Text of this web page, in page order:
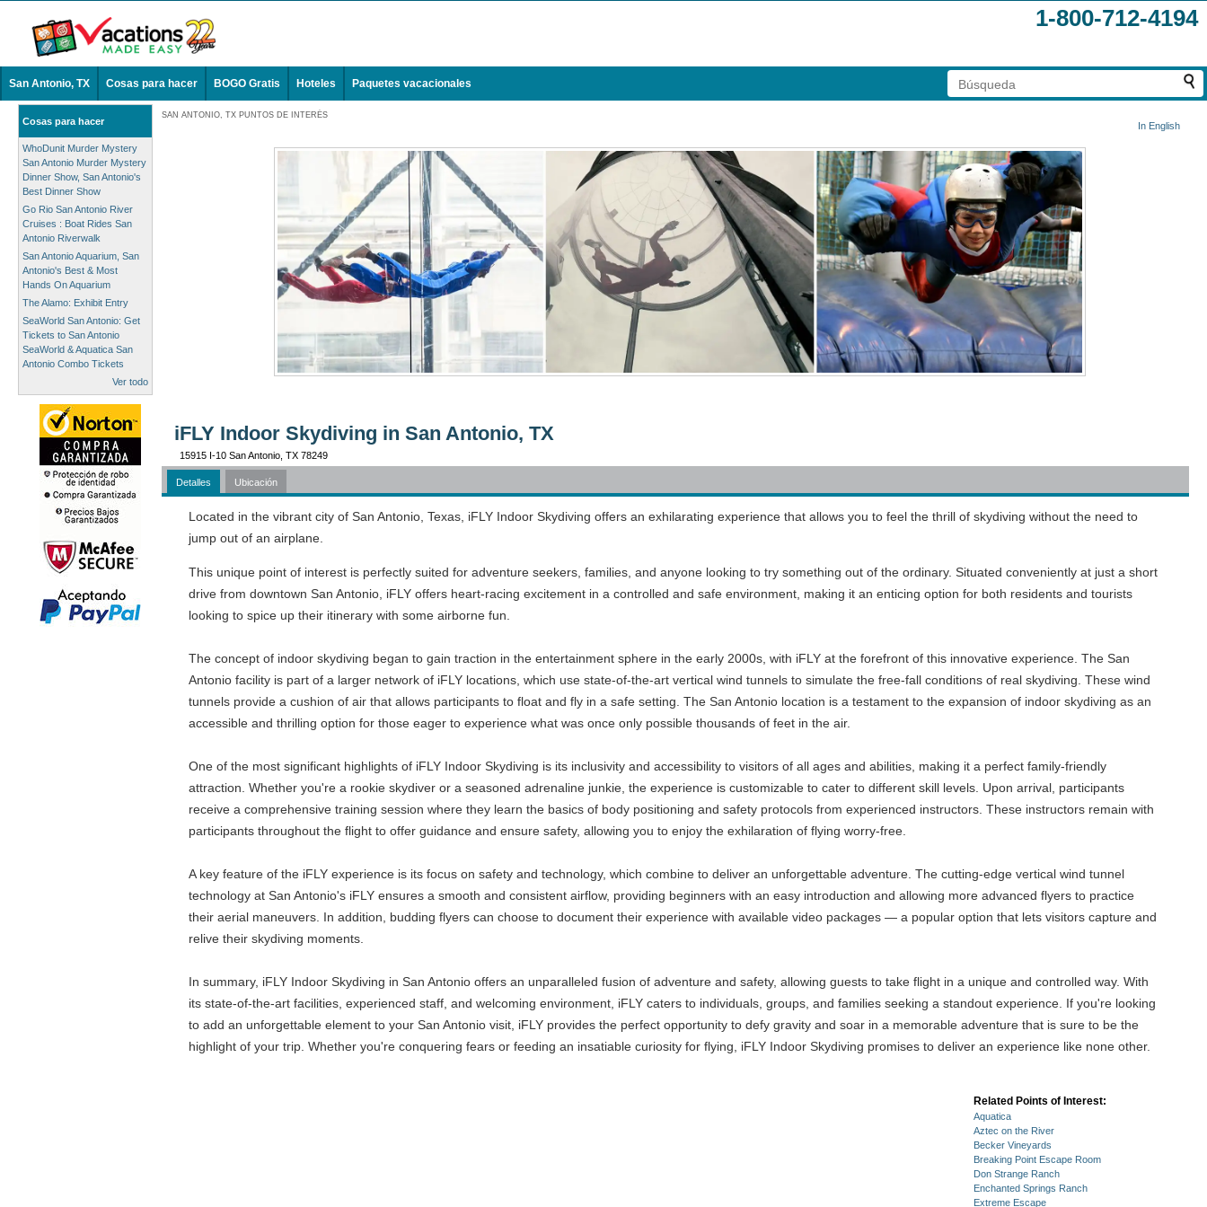
1-800-712-4194
San Antonio, TX Cosas para hacer BOGO Gratis Hoteles Paquetes vacacionales
Cosas para hacer
WhoDunit Murder Mystery
San Antonio Murder Mystery
Dinner Show, San Antonio's
Best Dinner Show
Go Rio San Antonio River
Cruises : Boat Rides San
Antonio Riverwalk
San Antonio Aquarium, San
Antonio's Best & Most
Hands On Aquarium
The Alamo: Exhibit Entry
SeaWorld San Antonio: Get
Tickets to San Antonio
SeaWorld & Aquatica San
Antonio Combo Tickets
Ver todo
SAN ANTONIO, TX PUNTOS DE INTERÉS
In English
iFLY Indoor Skydiving in San Antonio, TX
15915 I-10 San Antonio, TX 78249
Detalles Ubicación
Located in the vibrant city of San Antonio, Texas, iFLY Indoor Skydiving offers an exhilarating experience that allows you to feel the thrill of skydiving without the need to
jump out of an airplane.
This unique point of interest is perfectly suited for adventure seekers, families, and anyone looking to try something out of the ordinary. Situated conveniently at just a short
drive from downtown San Antonio, iFLY offers heart-racing excitement in a controlled and safe environment, making it an enticing option for both residents and tourists
looking to spice up their itinerary with some airborne fun.
The concept of indoor skydiving began to gain traction in the entertainment sphere in the early 2000s, with iFLY at the forefront of this innovative experience. The San
Antonio facility is part of a larger network of iFLY locations, which use state-of-the-art vertical wind tunnels to simulate the free-fall conditions of real skydiving. These wind
tunnels provide a cushion of air that allows participants to float and fly in a safe setting. The San Antonio location is a testament to the expansion of indoor skydiving as an
accessible and thrilling option for those eager to experience what was once only possible thousands of feet in the air.
One of the most significant highlights of iFLY Indoor Skydiving is its inclusivity and accessibility to visitors of all ages and abilities, making it a perfect family-friendly
attraction. Whether you're a rookie skydiver or a seasoned adrenaline junkie, the experience is customizable to cater to different skill levels. Upon arrival, participants
receive a comprehensive training session where they learn the basics of body positioning and safety protocols from experienced instructors. These instructors remain with
participants throughout the flight to offer guidance and ensure safety, allowing you to enjoy the exhilaration of flying worry-free.
A key feature of the iFLY experience is its focus on safety and technology, which combine to deliver an unforgettable adventure. The cutting-edge vertical wind tunnel
technology at San Antonio's iFLY ensures a smooth and consistent airflow, providing beginners with an easy introduction and allowing more advanced flyers to practice
their aerial maneuvers. In addition, budding flyers can choose to document their experience with available video packages — a popular option that lets visitors capture and
relive their skydiving moments.
In summary, iFLY Indoor Skydiving in San Antonio offers an unparalleled fusion of adventure and safety, allowing guests to take flight in a unique and controlled way. With
its state-of-the-art facilities, experienced staff, and welcoming environment, iFLY caters to individuals, groups, and families seeking a standout experience. If you're looking
to add an unforgettable element to your San Antonio visit, iFLY provides the perfect opportunity to defy gravity and soar in a memorable adventure that is sure to be the
highlight of your trip. Whether you're conquering fears or feeding an insatiable curiosity for flying, iFLY Indoor Skydiving promises to deliver an experience like none other.
Related Points of Interest:
Aquatica
Aztec on the River
Becker Vineyards
Breaking Point Escape Room
Don Strange Ranch
Enchanted Springs Ranch
Extreme Escape